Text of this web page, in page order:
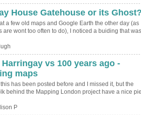
House Gatehouse or its
a few old maps and Google Earth the other day (as
are wont too often to do), I noticed a buiding that was
vs 100 years ago -
maps
has been posted before and I missed it, but the
behind the Mapping London project have a nice
P